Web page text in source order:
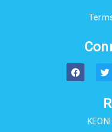
F
a
c
T
w
i
t
e
r